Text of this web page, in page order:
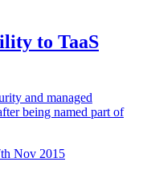
to TaaS
and managed
being named part of
Nov 2015